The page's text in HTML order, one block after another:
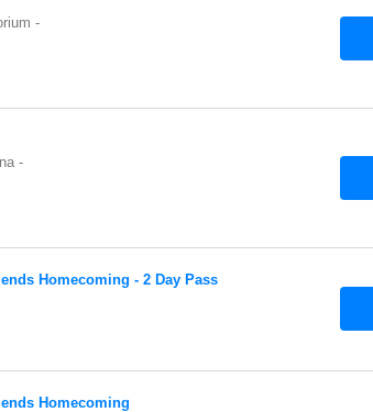
-
-
Homecoming - 2 Day Pass
Homecoming